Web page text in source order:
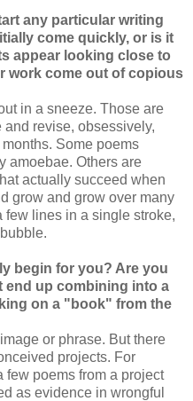
any particular writing
come quickly, or is it
appear looking close to
work come out of copious
in a sneeze. Those are
and revise, obsessively,
Some poems
amoebae. Others are
actually succeed when
grow and grow over many
few lines in a single stroke,
begin for you? Are you
end up combining into a
on a "book" from the
or phrase. But there
projects. For
poems from a project
as evidence in wrongful